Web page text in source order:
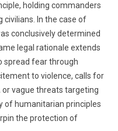
holding commanders
In the case of
conclusively determined
legal rationale extends
spread fear through
to violence, calls for
vague threats targeting
of humanitarian principles
the protection of